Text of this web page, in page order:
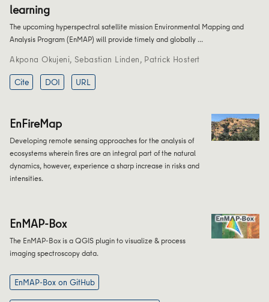
learning
The upcoming hyperspectral satellite mission Environmental Mapping and
Analysis Program (EnMAP) will provide timely and globally …
Akpona Okujeni, Sebastian Linden, Patrick Hostert
Cite
DOI URL
EnFireMap
Developing remote sensing approaches for the analysis of
ecosystems wherein fires are an integral part of the natural
dynamics, however, experience a sharp increase in risks and
intensities.
EnMAP-Box
The EnMAP-Box is a QGIS plugin to visualize & process
imaging spectroscopy data.
EnMAP-Box on GitHub